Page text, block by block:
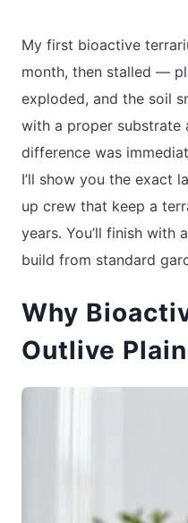
My first bioactive
month, then stalled —
exploded, and the soil
with a proper substrate
difference was
I’ll show you the exact
up crew that keep a
years. You’ll finish with
build from standard
Why
Outlive